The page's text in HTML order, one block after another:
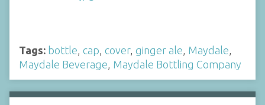
Tags: bottle, cap, cover, ginger ale, Maydale,
Maydale Beverage, Maydale Bottling Company